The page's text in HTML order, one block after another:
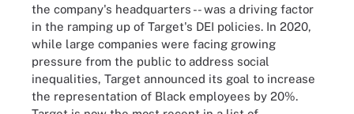
the company's headquarters -- was a driving factor
in the ramping up of Target's DEI policies. In 2020,
while large companies were facing growing
pressure from the public to address social
inequalities, Target announced its goal to increase
the representation of Black employees by 20%.